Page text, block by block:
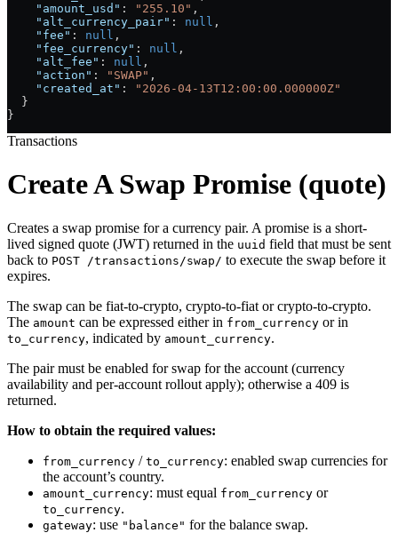
    "amount_usd"
: "255.10" ,
    "alt_currency_pair"
: null ,
    "fee"
: null ,
    "fee_currency"
: null ,
    "alt_fee"
: null ,
    "action"
: "SWAP" ,
    "created_at"
:
"2026-04-13T12:00:00.000000Z"
  }
}
Transactions
Create A Swap Promise (quote)
Creates a swap promise for a currency pair. A promise is a short-
lived signed quote (JWT) returned in the uuid field that must be sent
back to POST /transactions/swap/ to execute the swap before it
expires.
The swap can be fiat-to-crypto, crypto-to-fiat or crypto-to-crypto.
The amount can be expressed either in from_currency or in
to_currency, indicated by amount_currency.
The pair must be enabled for swap for the account (currency
availability and per-account rollout apply); otherwise a 409 is
returned.
How to obtain the required values:
from_currency / to_currency: enabled swap currencies for
the account’s country.
amount_currency: must equal from_currency or
to_currency.
gateway: use "balance" for the balance swap.